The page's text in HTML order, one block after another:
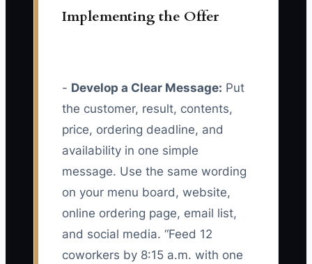
Implementing the Offer
- Develop a Clear Message: Put
the customer, result, contents,
price, ordering deadline, and
availability in one simple
message. Use the same wording
on your menu board, website,
online ordering page, email list,
and social media. “Feed 12
coworkers by 8:15 a.m. with one